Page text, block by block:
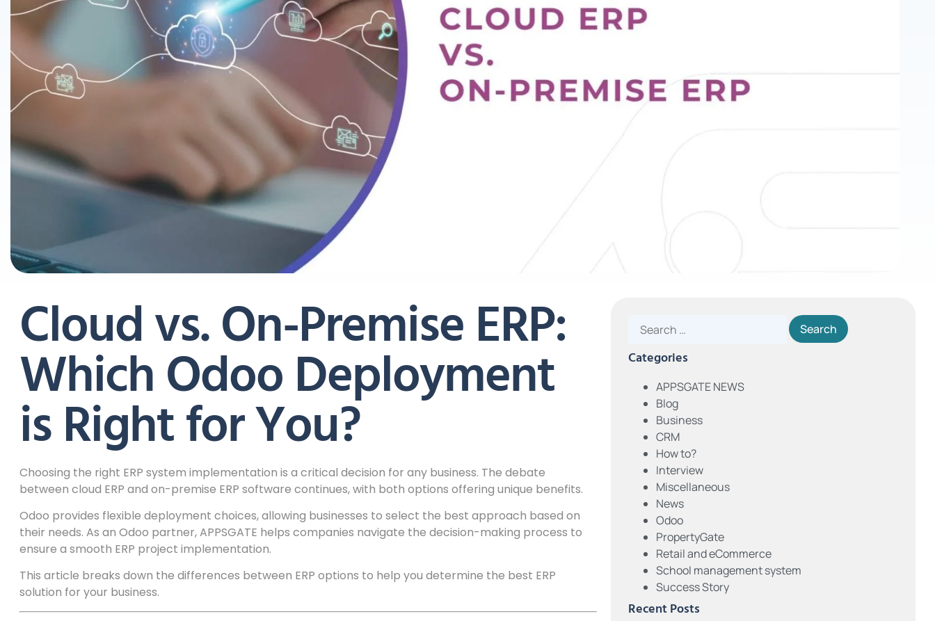
Cloud vs. On-Premise ERP:
Which Odoo Deployment
is Right for You?
Choosing the right ERP system implementation is a critical decision for any business. The debate
between cloud ERP and on-premise ERP software continues, with both options offering unique benefits.
Odoo provides flexible deployment choices, allowing businesses to select the best approach based on
their needs. As an Odoo partner, APPSGATE helps companies navigate the decision-making process to
ensure a smooth ERP project implementation.
This article breaks down the differences between ERP options to help you determine the best ERP
solution for your business.
Categories
APPSGATE NEWS
Blog
Business
CRM
How to?
Interview
Miscellaneous
News
Odoo
PropertyGate
Retail and eCommerce
School management system
Success Story
Recent Posts